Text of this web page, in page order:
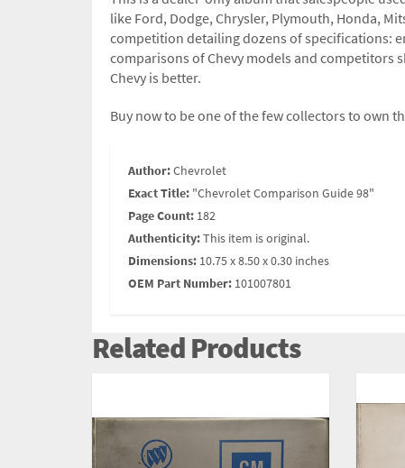
like Ford, Dodge, Chrysler, Plymouth, Honda,
competition detailing dozens of specifications:
comparisons of Chevy models and competitors
Chevy is better.
Buy now to be one of the few collectors to own
Author:Chevrolet
Exact Title: "Chevrolet Comparison Guide 98"
Page Count: 182
Authenticity:This item is original.
Dimensions: 10.75 x 8.50 x 0.30 inches
OEM Part Number: 101007801
Related Products